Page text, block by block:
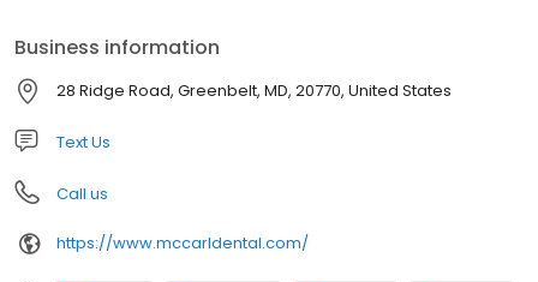
Business information
28 Ridge Road, Greenbelt, MD, 20770, United States
Text Us
Call us
https://www.mccarldental.com/